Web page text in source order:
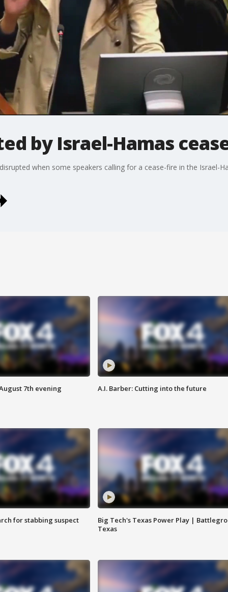
by Israel-Hamas
when some speakers calling for a cease-fire in the Israel-
7th evening A.I. Barber: Cutting into the future
for stabbing suspect
Big Tech's Texas Power Play |
Texas